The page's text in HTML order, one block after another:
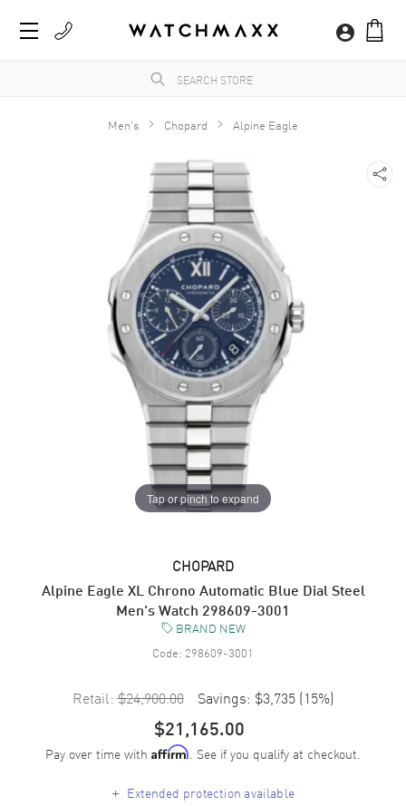
Men's Chopard Alpine Eagle
Tap or pinch to expand
CHOPARD
Alpine Eagle XL Chrono Automatic Blue Dial Steel
Men's Watch 298609-3001
BRAND NEW
Code: 298609-3001
Retail: $24,900.00 Savings: $3,735 (15%)
$21,165.00
Pay over time with Affirm. See if you qualify at checkout.
+ Extended protection available